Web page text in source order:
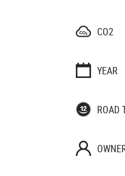
CO2
YEAR
ROAD